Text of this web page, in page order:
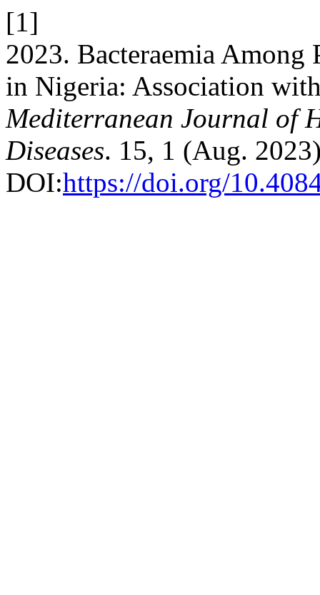
[1]
2023. Bacteraemia Among
in Nigeria: Association
Mediterranean Journal of
Diseases. 15, 1 (Aug.
DOI:https://doi.org/